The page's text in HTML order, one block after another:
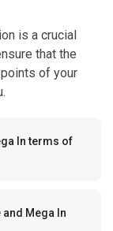
is a crucial
that the
of your
In terms of
Mega In